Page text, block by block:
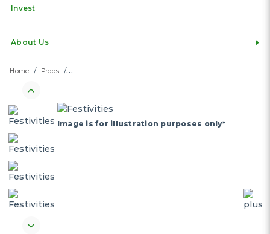
Invest
About Us
Home Props
Image is for illustration purposes only*